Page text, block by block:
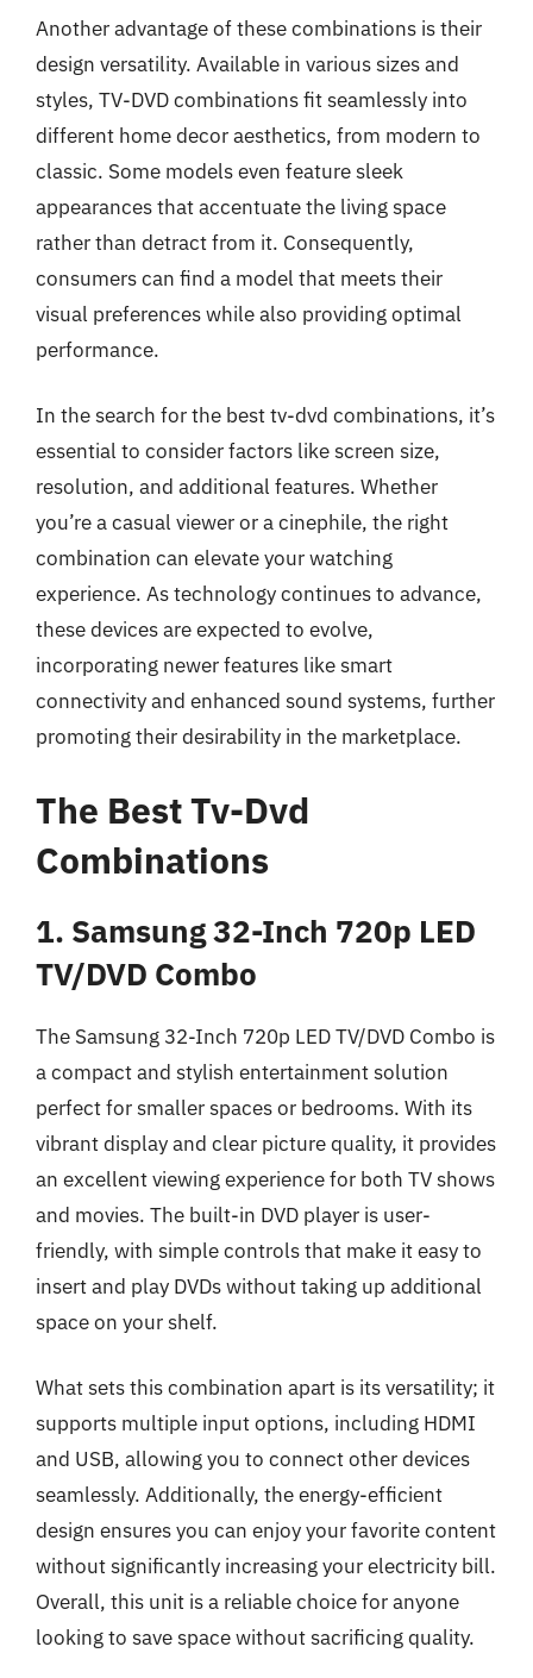
Another advantage of these combinations is their
design versatility. Available in various sizes and
styles, TV-DVD combinations fit seamlessly into
different home decor aesthetics, from modern to
classic. Some models even feature sleek
appearances that accentuate the living space
rather than detract from it. Consequently,
consumers can find a model that meets their
visual preferences while also providing optimal
performance.
In the search for the best tv-dvd combinations, it’s
essential to consider factors like screen size,
resolution, and additional features. Whether
you’re a casual viewer or a cinephile, the right
combination can elevate your watching
experience. As technology continues to advance,
these devices are expected to evolve,
incorporating newer features like smart
connectivity and enhanced sound systems, further
promoting their desirability in the marketplace.
The Best Tv-Dvd
Combinations
1. Samsung 32-Inch 720p LED
TV/DVD Combo
The Samsung 32-Inch 720p LED TV/DVD Combo is
a compact and stylish entertainment solution
perfect for smaller spaces or bedrooms. With its
vibrant display and clear picture quality, it provides
an excellent viewing experience for both TV shows
and movies. The built-in DVD player is user-
friendly, with simple controls that make it easy to
insert and play DVDs without taking up additional
space on your shelf.
What sets this combination apart is its versatility; it
supports multiple input options, including HDMI
and USB, allowing you to connect other devices
seamlessly. Additionally, the energy-efficient
design ensures you can enjoy your favorite content
without significantly increasing your electricity bill.
Overall, this unit is a reliable choice for anyone
looking to save space without sacrificing quality.